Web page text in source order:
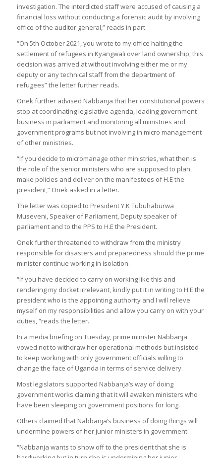
investigation. The interdicted staff were accused of causing a
financial loss without conducting a forensic audit by involving
office of the auditor general,” reads in part.
“On 5th October 2021, you wrote to my office halting the
settlement of refugees in Kyangwali over land ownership, this
decision was arrived at without involving either me or my
deputy or any technical staff from the department of
refugees” the letter further reads.
Onek further advised Nabbanja that her constitutional powers
stop at coordinating legislative agenda, leading government
business in parliament and monitoring all ministries and
government programs but not involving in micro management
of other ministries.
“If you decide to micromanage other ministries, what then is
the role of the senior ministers who are supposed to plan,
make policies and deliver on the manifestoes of H.E the
president,” Onek asked in a letter.
The letter was copied to President Y.K Tubuhaburwa
Museveni, Speaker of Parliament, Deputy speaker of
parliament and to the PPS to H.E the President.
Onek further threatened to withdraw from the ministry
responsible for disasters and preparedness should the prime
minister continue working in isolation.
“If you have decided to carry on working like this and
rendering my docket irrelevant, kindly put it in writing to H.E the
president who is the appointing authority and I will relieve
myself on my responsibilities and allow you carry on with your
duties, “reads the letter.
In a media briefing on Tuesday, prime minister Nabbanja
vowed not to withdraw her operational methods but insisted
to keep working with only government officials willing to
change the face of Uganda in terms of service delivery.
Most legislators supported Nabbanja’s way of doing
government works claiming that it will awaken ministers who
have been sleeping on government positions for long.
Others claimed that Nabbanja’s business of doing things will
undermine powers of her junior ministers in government.
“Nabbanja wants to show off to the president that she is